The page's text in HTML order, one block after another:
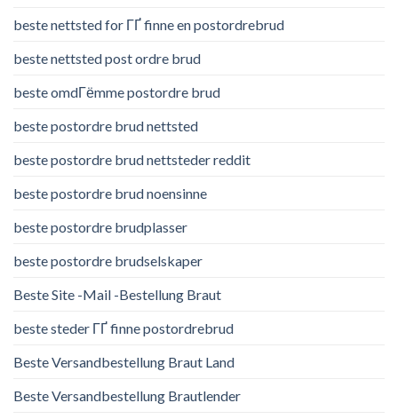
beste nettsted for ГҐ finne en postordrebrud
beste nettsted post ordre brud
beste omdГёmme postordre brud
beste postordre brud nettsted
beste postordre brud nettsteder reddit
beste postordre brud noensinne
beste postordre brudplasser
beste postordre brudselskaper
Beste Site -Mail -Bestellung Braut
beste steder ГҐ finne postordrebrud
Beste Versandbestellung Braut Land
Beste Versandbestellung Brautlender